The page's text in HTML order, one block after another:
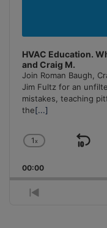
HVAC Education.
and Craig M.
Join Roman Baugh,
Jim Fultz for an
mistakes, teaching
the[...]
Change
Rate
1x
Skip
00:00
Previous